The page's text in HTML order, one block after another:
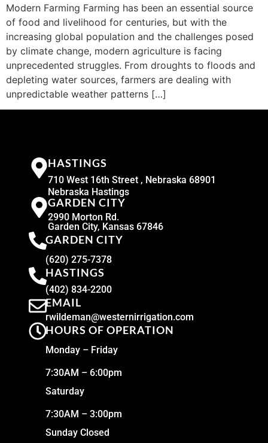
Modern Farming Farming has been an essential source
of food and livelihood for centuries, but with the
increasing global population and the challenges posed
by climate change, modern agriculture is facing
unprecedented struggles. From droughts to floods and
depleting water sources, farmers are dealing with
unpredictable weather patterns […]
HASTINGS
710 West 16th Street , Nebraska 68901
Nebraska Hastings
GARDEN CITY
2990 Morton Rd.
Garden City, Kansas 67846
GARDEN CITY
(620) 275-7378
HASTINGS
(402) 834-2200
EMAIL
rwildeman@westernirrigation.com
HOURS OF OPERATION
Monday – Friday
7:30AM – 6:00pm
Saturday
7:30AM – 3:00pm
Sunday Closed